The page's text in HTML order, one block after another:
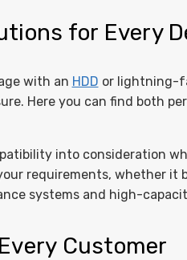
for Every
with an HDD or lightning-
Here you can find both
into consideration
requirements, whether it
systems and high-
Customer